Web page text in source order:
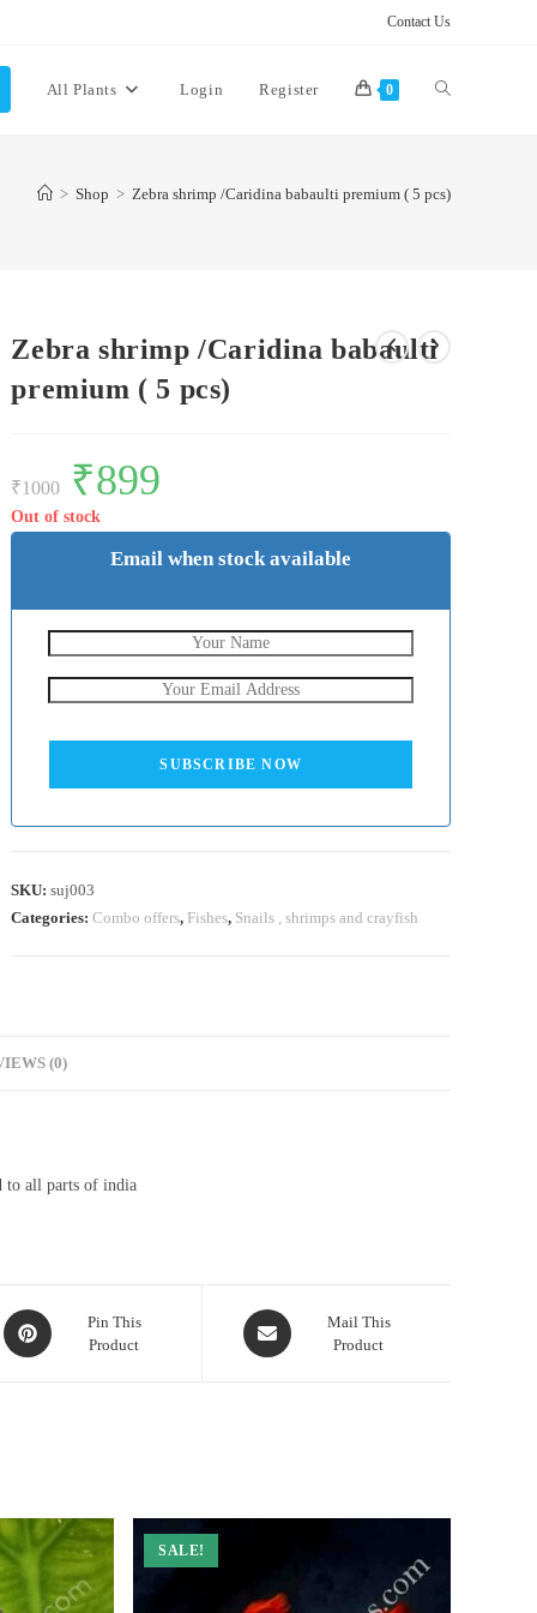
Contact Us
All Plants Login Register 0 Toggle
> Shop > Zebra shrimp /Caridina babaulti premium ( 5 pcs)
Zebra shrimp /Caridina babaulti
premium ( 5 pcs)
₹1000
Original
price
was:
₹1000.
₹899
Out of stock
Email when stock available
SUBSCRIBE NOW
SKU:suj003
Categories:Combo offers, Fishes, Snails , shrimps and crayfish
(0)
to all parts of india
Opens
in
Pin This
Product
Opens
in
Mail This
Product
SALE!